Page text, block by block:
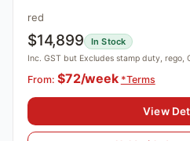
red
$14,899 In Stock
Inc. GST but Excludes stamp duty, rego,
From: $72/week *Terms
View